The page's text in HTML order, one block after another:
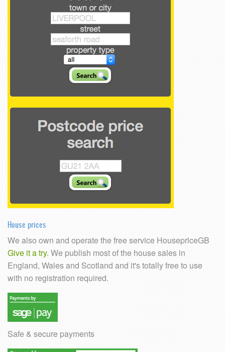
House prices
We also own and operate the free service HousepriceGB
Give it a try. We publish most of the house sales in
England, Wales and Scotland and it's totally free to use
with no registration required.
Safe & secure payments